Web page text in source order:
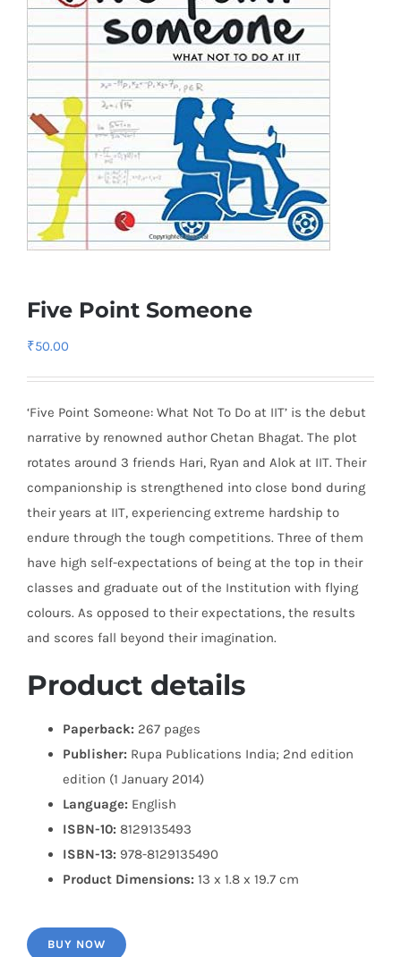
Five Point Someone
₹50.00
‘Five Point Someone: What Not To Do at IIT’ is the debut
narrative by renowned author Chetan Bhagat. The plot
rotates around 3 friends Hari, Ryan and Alok at IIT. Their
companionship is strengthened into close bond during
their years at IIT, experiencing extreme hardship to
endure through the tough competitions. Three of them
have high self-expectations of being at the top in their
classes and graduate out of the Institution with flying
colours. As opposed to their expectations, the results
and scores fall beyond their imagination.
Product details
Paperback: 267 pages
Publisher: Rupa Publications India; 2nd edition
edition (1 January 2014)
Language: English
ISBN-10: 8129135493
ISBN-13: 978-8129135490
Product Dimensions: 13 x 1.8 x 19.7 cm
BUY NOW